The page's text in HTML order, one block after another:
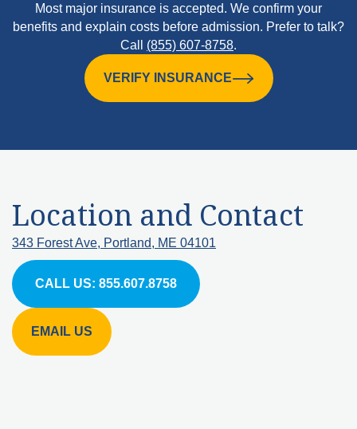
Most major insurance is accepted. We confirm your
benefits and explain costs before admission. Prefer to talk?
Call (855) 607-8758.
VERIFY INSURANCE
Location and Contact
343 Forest Ave, Portland, ME 04101
CALL US: 855.607.8758
EMAIL US